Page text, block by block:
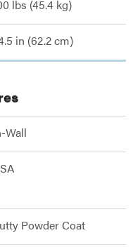
lbs (45.4 kg)
in (62.2 cm)
Wall
Powder Coat